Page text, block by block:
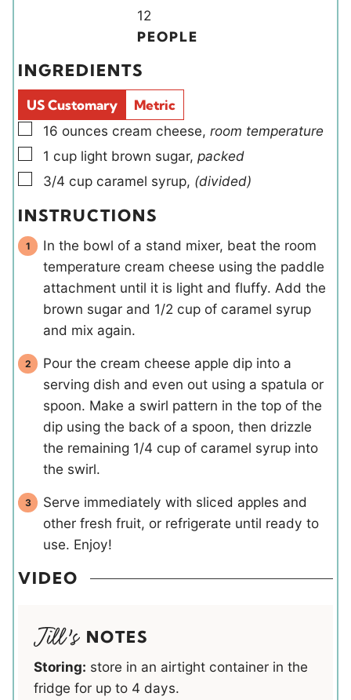
e
i
d
s
12
PEOPLE
INGREDIENTS
US Customary
Metric
▢
16 ounces cream cheese, room temperature
▢
1 cup light brown sugar, packed
▢
3/4 cup caramel syrup, (divided)
INSTRUCTIONS
In the bowl of a stand mixer, beat the room
temperature cream cheese using the paddle
attachment until it is light and fluffy. Add the
brown sugar and 1/2 cup of caramel syrup
and mix again.
Pour the cream cheese apple dip into a
serving dish and even out using a spatula or
spoon. Make a swirl pattern in the top of the
dip using the back of a spoon, then drizzle
the remaining 1/4 cup of caramel syrup into
the swirl.
Serve immediately with sliced apples and
other fresh fruit, or refrigerate until ready to
use. Enjoy!
VIDEO
NOTES
Storing: store in an airtight container in the
fridge for up to 4 days.